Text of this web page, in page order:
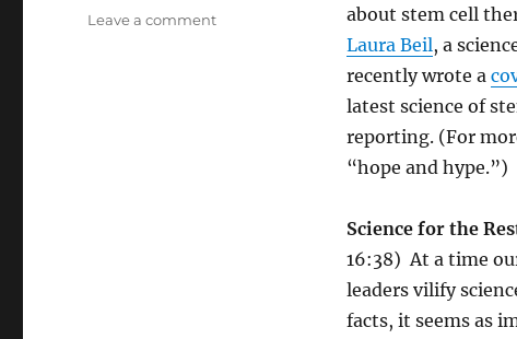
about stem cell
Laura Beil, a
recently wrote a
latest science of
reporting. (For
“hope and hype.”)
Science for the
16:38) At a time
leaders vilify
facts, it seems as
Leave a commenton